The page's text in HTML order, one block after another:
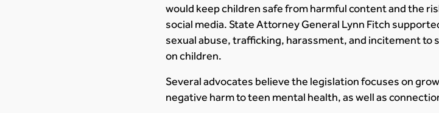
would keep children safe from harmful content and the
social media. State Attorney General Lynn Fitch
sexual abuse, trafficking, harassment, and incitement
on children.
Several advocates believe the legislation focuses on
negative harm to teen mental health, as well as